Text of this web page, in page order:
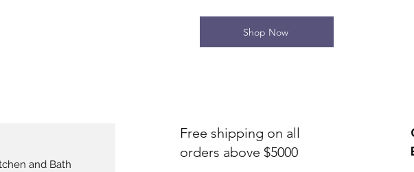
Shop Now
and Bath
Free shipping on all
orders above $5000